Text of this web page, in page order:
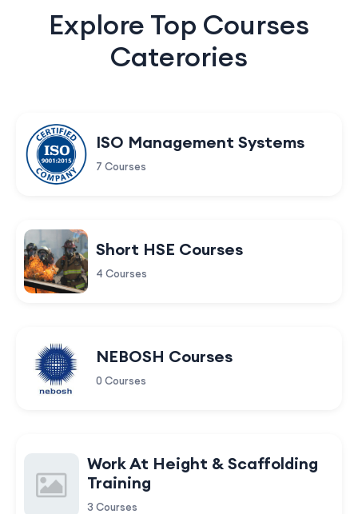
Explore Top Courses
Caterories
ISO Management Systems
7 Courses
Short HSE Courses
4 Courses
NEBOSH Courses
0 Courses
Work At Height & Scaffolding
Training
3 Courses